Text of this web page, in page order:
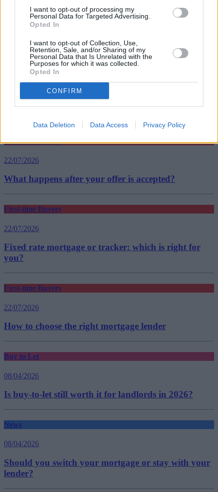
I want to opt-out of processing my
Personal Data for Targeted Advertising.
Opted In
I want to opt-out of Collection, Use,
Retention, Sale, and/or Sharing of my
Personal Data that Is Unrelated with the
Purposes for which it was collected.
Opted In
CONFIRM
Data Deletion Data Access Privacy Policy
five-year deal instead of a two-year option.
five-year fixed rate
long-term fixes
two-year fixed rate
First-time Buyers
22/07/2026
What happens after your offer is accepted?
First-time Buyers
22/07/2026
Fixed rate mortgage or tracker: which is right for
you?
First-time Buyers
22/07/2026
How to choose the right mortgage lender
Buy to Let
08/04/2026
Is buy-to-let still worth it for landlords in 2026?
News
08/04/2026
Should you switch your mortgage or stay with your
lender?